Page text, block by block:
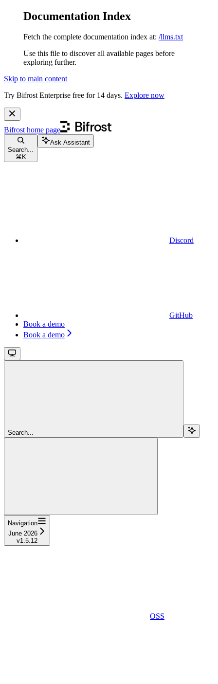
Documentation Index
Fetch the complete documentation index at: /llms.txt
Use this file to discover all available pages before
exploring further.
Skip to main content
Try Bifrost Enterprise free for 14 days. Explore now
Bifrost home page
Search...
⌘ K
Ask Assistant
Discord
GitHub
Book a demo
Book a demo
Search...
Navigation
June 2026
v1.5.12
OSS